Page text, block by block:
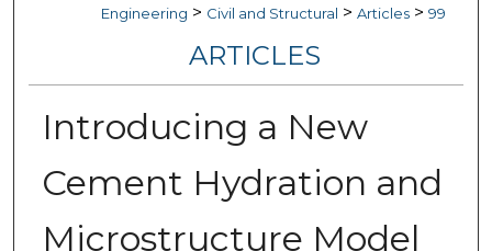
Engineering > Civil and Structural > Articles > 99
ARTICLES
Introducing a New
Cement Hydration and
Microstructure Model